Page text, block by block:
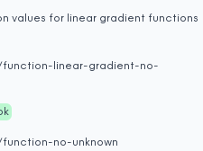
values for linear gradient functions
linear-gradient-no-
no-unknown